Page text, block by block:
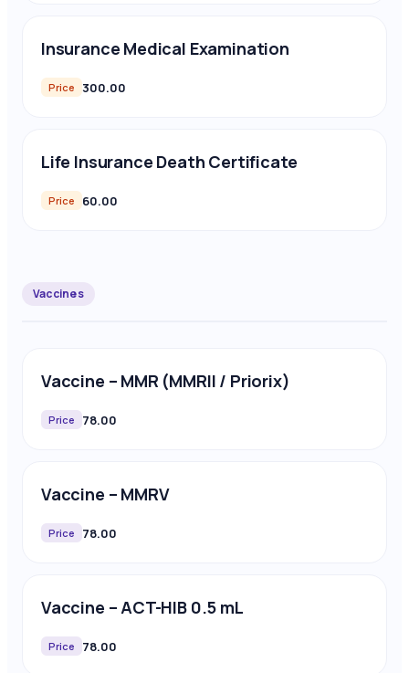
Insurance Medical Examination
Price 300.00
Life Insurance Death Certificate
Price 60.00
Vaccines
Vaccine – MMR (MMRII / Priorix)
Price 78.00
Vaccine – MMRV
Price 78.00
Vaccine – ACT-HIB 0.5 mL
Price 78.00